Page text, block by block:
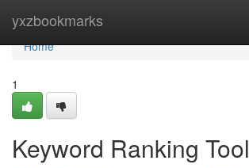
yxzbookmarks
Home
Home
1
Keyword Ranking Tool